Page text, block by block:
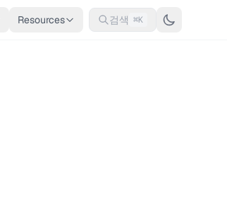
Resources 검색 ⌘K